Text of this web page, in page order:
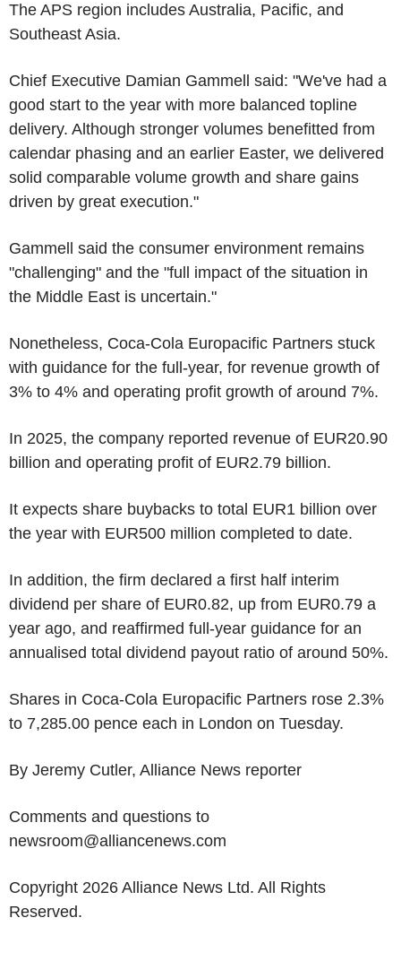
The APS region includes Australia, Pacific, and
Southeast Asia.
Chief Executive Damian Gammell said: "We've had a
good start to the year with more balanced topline
delivery. Although stronger volumes benefitted from
calendar phasing and an earlier Easter, we delivered
solid comparable volume growth and share gains
driven by great execution."
Gammell said the consumer environment remains
"challenging" and the "full impact of the situation in
the Middle East is uncertain."
Nonetheless, Coca-Cola Europacific Partners stuck
with guidance for the full-year, for revenue growth of
3% to 4% and operating profit growth of around 7%.
In 2025, the company reported revenue of EUR20.90
billion and operating profit of EUR2.79 billion.
It expects share buybacks to total EUR1 billion over
the year with EUR500 million completed to date.
In addition, the firm declared a first half interim
dividend per share of EUR0.82, up from EUR0.79 a
year ago, and reaffirmed full-year guidance for an
annualised total dividend payout ratio of around 50%.
Shares in Coca-Cola Europacific Partners rose 2.3%
to 7,285.00 pence each in London on Tuesday.
By Jeremy Cutler, Alliance News reporter
Comments and questions to
newsroom@alliancenews.com
Copyright 2026 Alliance News Ltd. All Rights
Reserved.